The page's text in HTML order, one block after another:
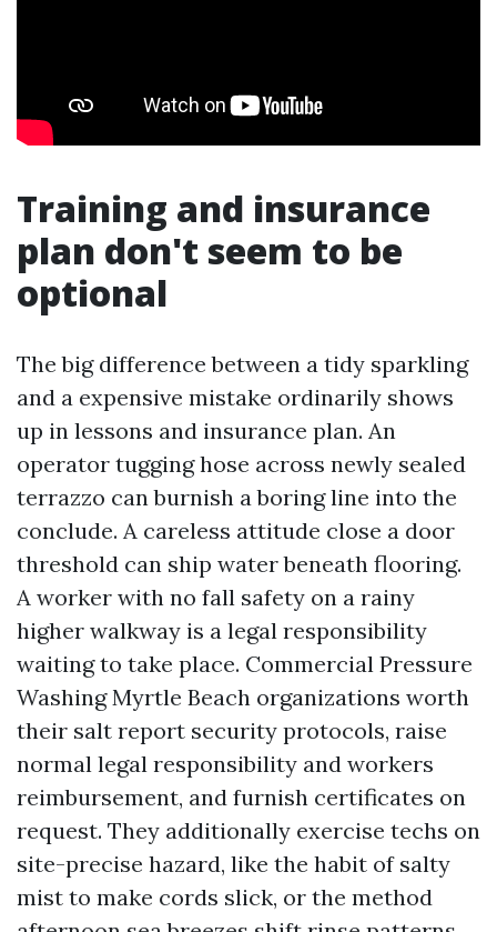
Training and insurance
plan don't seem to be
optional
The big difference between a tidy sparkling
and a expensive mistake ordinarily shows
up in lessons and insurance plan. An
operator tugging hose across newly sealed
terrazzo can burnish a boring line into the
conclude. A careless attitude close a door
threshold can ship water beneath flooring.
A worker with no fall safety on a rainy
higher walkway is a legal responsibility
waiting to take place. Commercial Pressure
Washing Myrtle Beach organizations worth
their salt report security protocols, raise
normal legal responsibility and workers
reimbursement, and furnish certificates on
request. They additionally exercise techs on
site-precise hazard, like the habit of salty
mist to make cords slick, or the method